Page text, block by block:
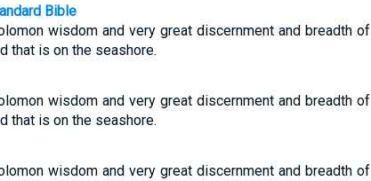
Bible
wisdom and very great discernment and breadth of
that is on the seashore.
wisdom and very great discernment and breadth of
that is on the seashore.
wisdom and very great discernment and breadth of